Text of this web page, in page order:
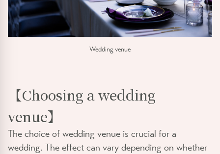
Wedding venue
【Choosing a wedding
venue】
The choice of wedding venue is crucial for a
wedding. The effect can vary depending on whether